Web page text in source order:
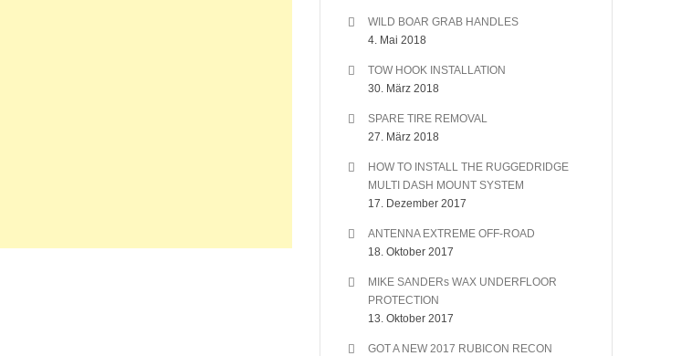
WILD BOAR GRAB HANDLES
4. Mai 2018
TOW HOOK INSTALLATION
30. März 2018
SPARE TIRE REMOVAL
27. März 2018
HOW TO INSTALL THE RUGGEDRIDGE
MULTI DASH MOUNT SYSTEM
17. Dezember 2017
ANTENNA EXTREME OFF-ROAD
18. Oktober 2017
MIKE SANDERs WAX UNDERFLOOR
PROTECTION
13. Oktober 2017
GOT A NEW 2017 RUBICON RECON